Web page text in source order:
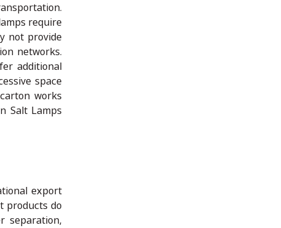
require
not provide
networks.
additional
space
works
Salt Lamps
export
products do
separation,